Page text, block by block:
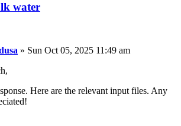
water
» Sun Oct 05, 2025 11:49 am
Here are the relevant input files. Any